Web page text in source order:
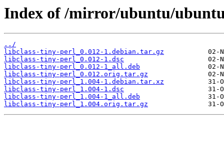
Index of /mirror/ubuntu/
../
libclass-tiny-perl_0.012-1.debian.tar.gz
libclass-tiny-perl_0.012-1.dsc
libclass-tiny-perl_0.012-1_all.deb
libclass-tiny-perl_0.012.orig.tar.gz
libclass-tiny-perl_1.004-1.debian.tar.xz
libclass-tiny-perl_1.004-1.dsc
libclass-tiny-perl_1.004-1_all.deb
libclass-tiny-perl_1.004.orig.tar.gz